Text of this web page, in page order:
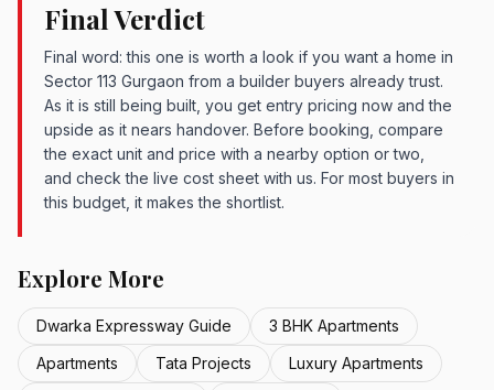
Final Verdict
Final word: this one is worth a look if you want a home in
Sector 113 Gurgaon from a builder buyers already trust.
As it is still being built, you get entry pricing now and the
upside as it nears handover. Before booking, compare
the exact unit and price with a nearby option or two,
and check the live cost sheet with us. For most buyers in
this budget, it makes the shortlist.
Explore More
Dwarka Expressway Guide
3 BHK Apartments
Apartments
Tata Projects
Luxury Apartments